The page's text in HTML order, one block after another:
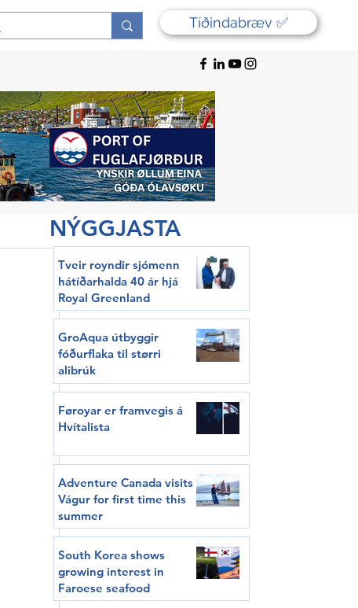
Tíðindabræv ✅
NÝGGJASTA
Tveir royndir sjómenn
hátíðarhalda 40 ár hjá
Royal Greenland
GroAqua útbyggir
fóðurflaka til størri
alibrúk
Føroyar er framvegis á
Hvítalista
Adventure Canada visits
Vágur for first time this
summer
South Korea shows
growing interest in
Faroese seafood